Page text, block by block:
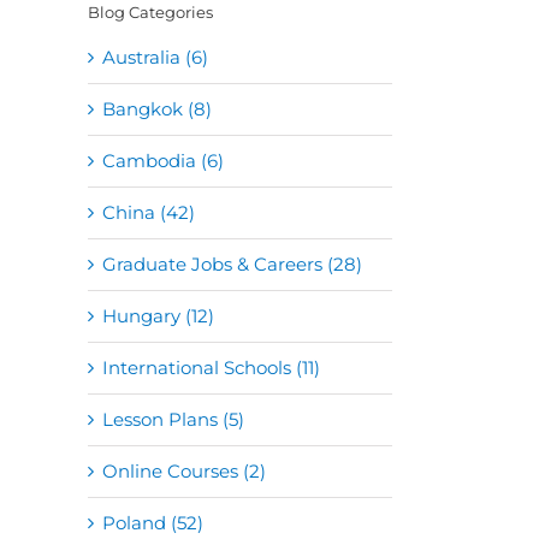
Blog Categories
Australia (6)
Bangkok (8)
Cambodia (6)
China (42)
Graduate Jobs & Careers (28)
Hungary (12)
International Schools (11)
Lesson Plans (5)
Online Courses (2)
Poland (52)